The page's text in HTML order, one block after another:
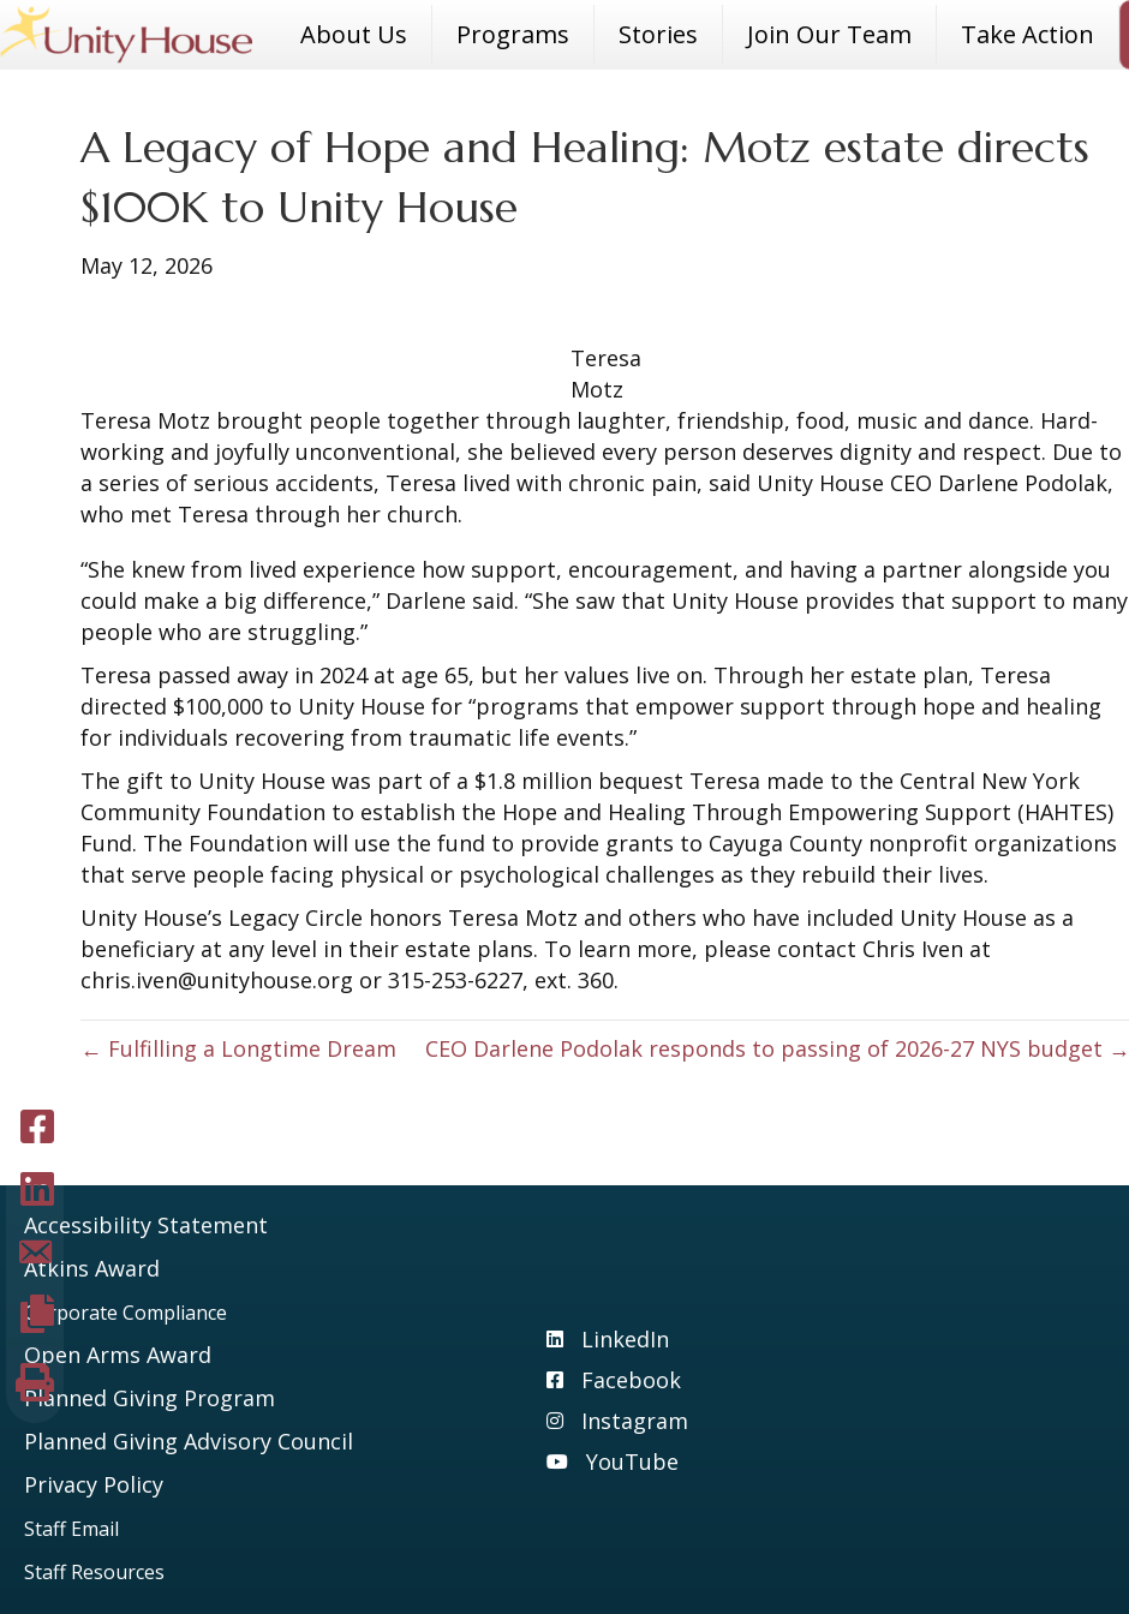
About Us Programs Stories Join Our Team Take Action
A Legacy of Hope and Healing: Motz estate directs
$100K to Unity House
May 12, 2026
Teresa
Motz
Teresa Motz brought people together through laughter, friendship, food, music and dance. Hard-
working and joyfully unconventional, she believed every person deserves dignity and respect. Due to
a series of serious accidents, Teresa lived with chronic pain, said Unity House CEO Darlene Podolak,
who met Teresa through her church.
“She knew from lived experience how support, encouragement, and having a partner alongside you
could make a big difference,” Darlene said. “She saw that Unity House provides that support to many
people who are struggling.”
Teresa passed away in 2024 at age 65, but her values live on. Through her estate plan, Teresa
directed $100,000 to Unity House for “programs that empower support through hope and healing
for individuals recovering from traumatic life events.”
The gift to Unity House was part of a $1.8 million bequest Teresa made to the Central New York
Community Foundation to establish the Hope and Healing Through Empowering Support (HAHTES)
Fund. The Foundation will use the fund to provide grants to Cayuga County nonprofit organizations
that serve people facing physical or psychological challenges as they rebuild their lives.
Unity House’s Legacy Circle honors Teresa Motz and others who have included Unity House as a
beneficiary at any level in their estate plans. To learn more, please contact Chris Iven at
chris.iven@unityhouse.org or 315-253-6227, ext. 360.
← Fulfilling a Longtime Dream CEO Darlene Podolak responds to passing of 2026-27 NYS budget →
Share to facebook
Share to LinkedIn
Share page via Email
Copy page URL
Print this page
Accessibility Statement
Atkins Award
Corporate Compliance
Open Arms Award
Planned Giving Program
Planned Giving Advisory Council
Privacy Policy
Staff Email
Staff Resources
Visit our LinkedIn page
LinkedIn
Visit our Facebook page
Facebook
Visit our Instagram page
Instagram
Visit our YouTube page
YouTube